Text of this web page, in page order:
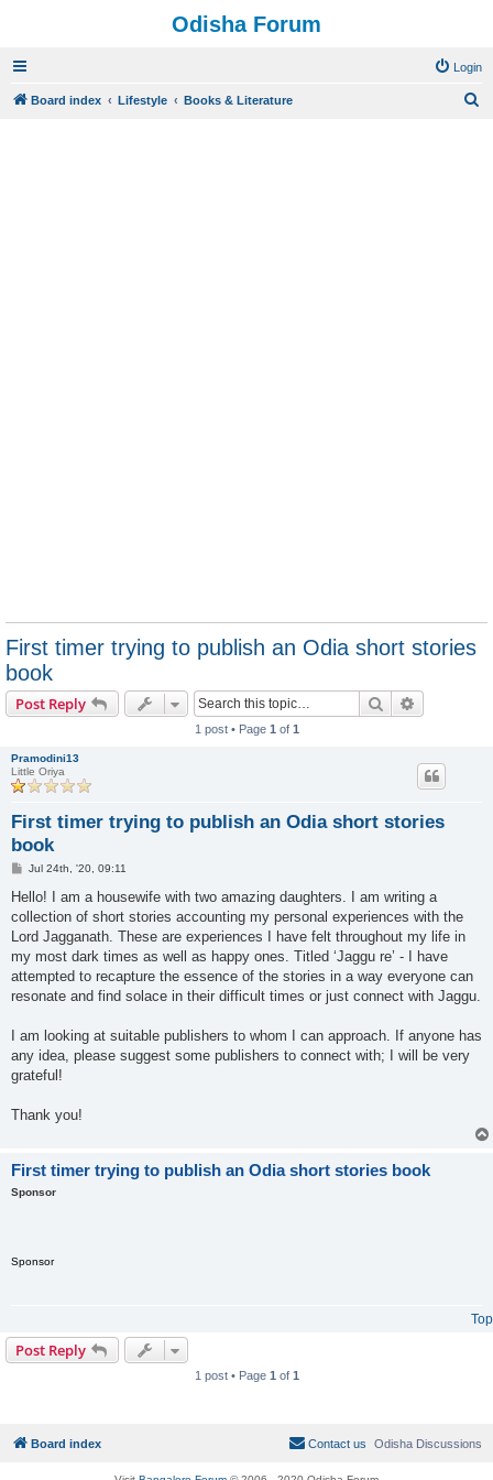
Odisha Forum
Login
Board index Lifestyle Books & Literature
First timer trying to publish an Odia short stories
book
Post Reply Search
1 post • Page 1 of 1
Pramodini13
Little Oriya
First timer trying to publish an Odia short stories
book
P
s
Jul 24th, '20, 09:11
Hello! I am a housewife with two amazing daughters. I am writing a
collection of short stories accounting my personal experiences with the
Lord Jagganath. These are experiences I have felt throughout my life in
my most dark times as well as happy ones. Titled ‘Jaggu re’ - I have
attempted to recapture the essence of the stories in a way everyone can
resonate and find solace in their difficult times or just connect with Jaggu.
I am looking at suitable publishers to whom I can approach. If anyone has
any idea, please suggest some publishers to connect with; I will be very
grateful!
Thank you!
First timer trying to publish an Odia short stories book
Sponsor
Sponsor
Top
Post Reply
1 post • Page 1 of 1
Board index Odisha Discussions
Contact us